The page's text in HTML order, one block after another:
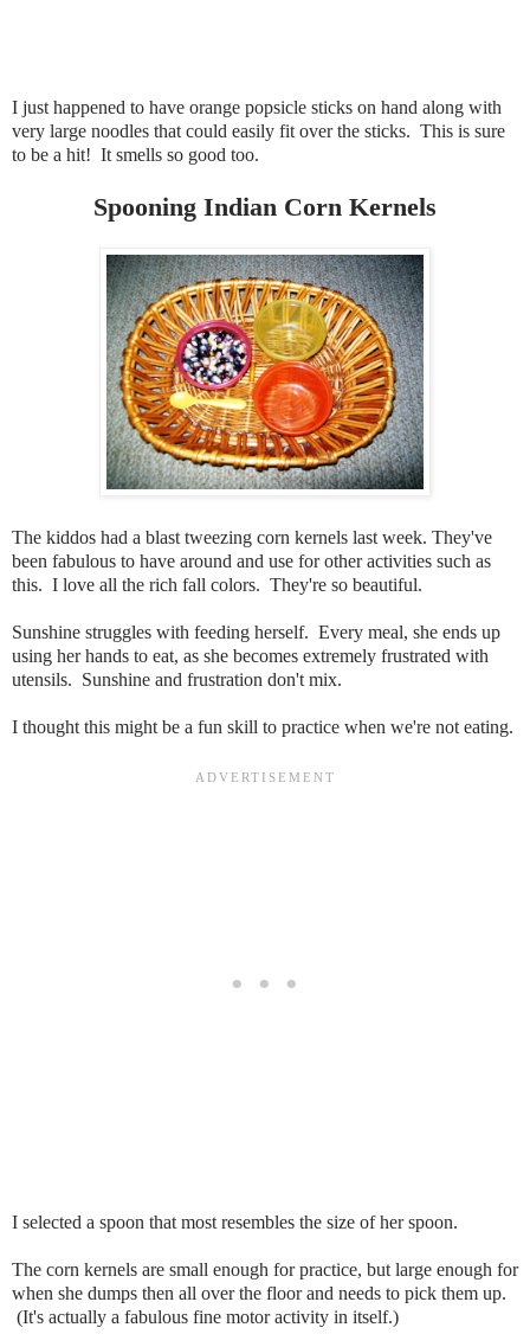
I just happened to have orange popsicle sticks on hand along with
very large noodles that could easily fit over the sticks. This is sure
to be a hit! It smells so good too.
Spooning Indian Corn Kernels
The kiddos had a blast tweezing corn kernels last week. They've
been fabulous to have around and use for other activities such as
this. I love all the rich fall colors. They're so beautiful.
Sunshine struggles with feeding herself. Every meal, she ends up
using her hands to eat, as she becomes extremely frustrated with
utensils. Sunshine and frustration don't mix.
I thought this might be a fun skill to practice when we're not eating.
I selected a spoon that most resembles the size of her spoon.
The corn kernels are small enough for practice, but large enough for
when she dumps then all over the floor and needs to pick them up.
(It's actually a fabulous fine motor activity in itself.)